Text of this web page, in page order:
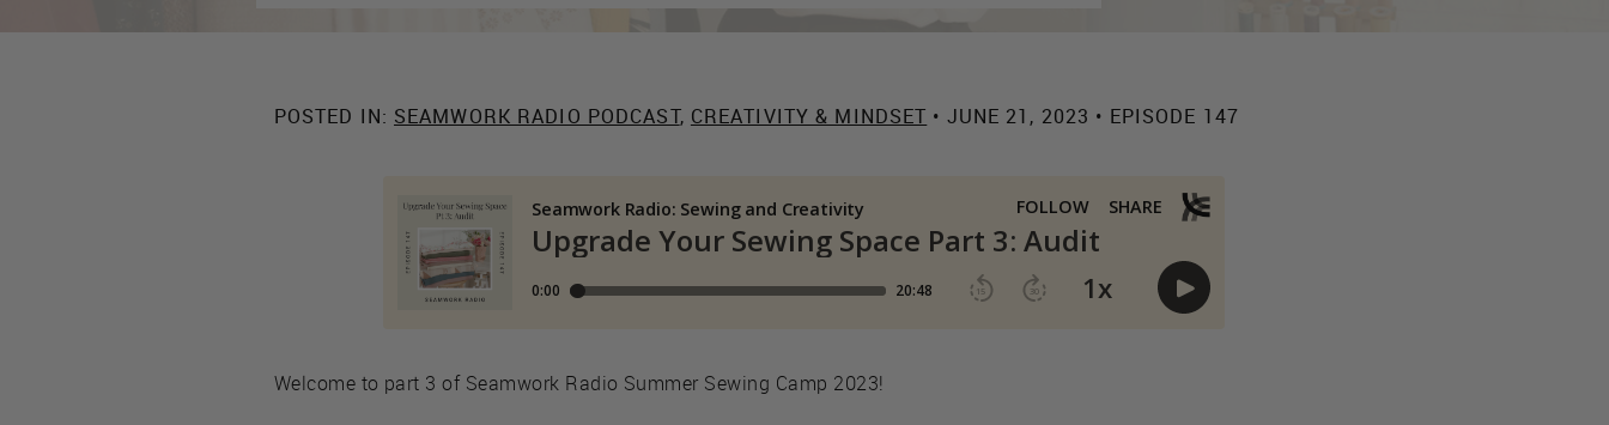
POSTED IN: SEAMWORK RADIO PODCAST, CREATIVITY & MINDSET • JUNE 21, 2023 • EPISODE 147
Welcome to part 3 of Seamwork Radio Summer Sewing Camp 2023!